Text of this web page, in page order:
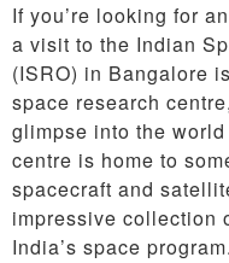
If you’re looking for
a visit to the Indian
(ISRO) in Bangalore
space research
glimpse into the
centre is home to
spacecraft and
impressive collection
India’s space program.